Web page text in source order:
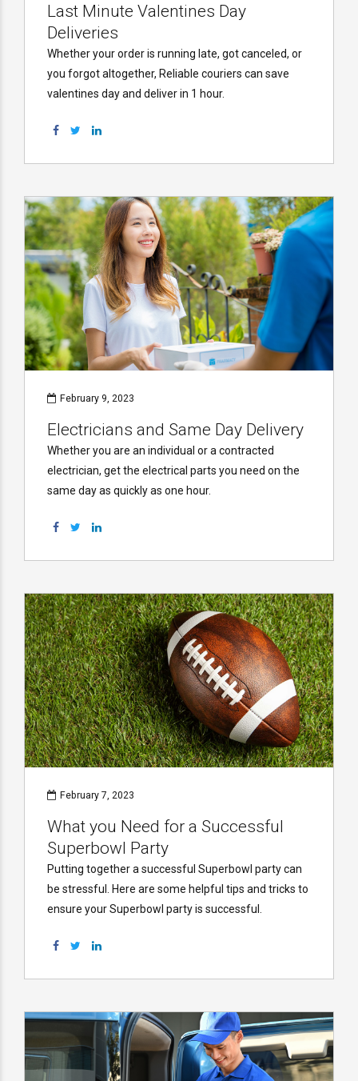
Last Minute Valentines Day
Deliveries
Whether your order is running late, got canceled, or
you forgot altogether, Reliable couriers can save
valentines day and deliver in 1 hour.
February 9, 2023
Electricians and Same Day Delivery
Whether you are an individual or a contracted
electrician, get the electrical parts you need on the
same day as quickly as one hour.
February 7, 2023
What you Need for a Successful
Superbowl Party
Putting together a successful Superbowl party can
be stressful. Here are some helpful tips and tricks to
ensure your Superbowl party is successful.